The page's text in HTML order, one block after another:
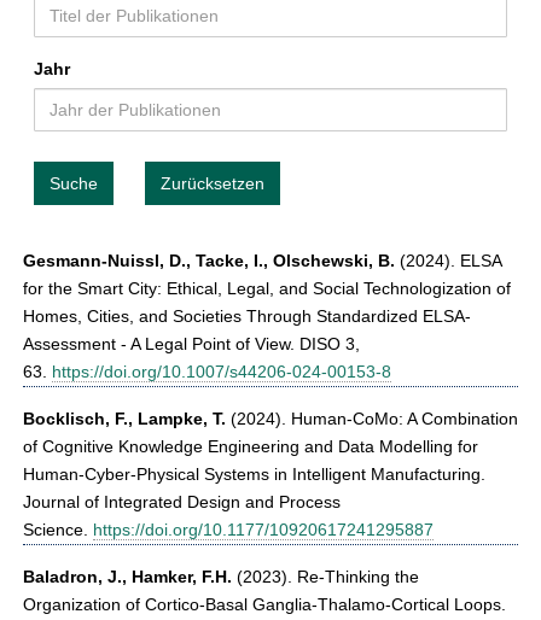
Jahr
Suche Zurücksetzen
Gesmann-Nuissl, D., Tacke, I., Olschewski, B. (2024). ELSA
for the Smart City: Ethical, Legal, and Social Technologization of
Homes, Cities, and Societies Through Standardized ELSA-
Assessment - A Legal Point of View. DISO 3,
63. https://doi.org/10.1007/s44206-024-00153-8
Bocklisch, F., Lampke, T. (2024). Human-CoMo: A Combination
of Cognitive Knowledge Engineering and Data Modelling for
Human-Cyber-Physical Systems in Intelligent Manufacturing.
Journal of Integrated Design and Process
Science. https://doi.org/10.1177/10920617241295887
Baladron, J., Hamker, F.H. (2023). Re-Thinking the
Organization of Cortico-Basal Ganglia-Thalamo-Cortical Loops.